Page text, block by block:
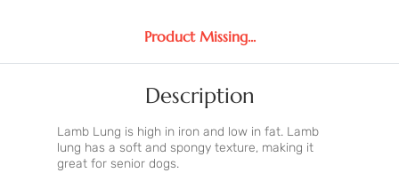
Product Missing...
Description
Lamb Lung is high in iron and low in fat. Lamb
lung has a soft and spongy texture, making it
great for senior dogs.